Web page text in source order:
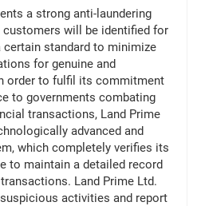
a strong anti-laundering
will be identified for
standard to minimize
for genuine and
order to fulfil its commitment
to governments combating
transactions, Land Prime
advanced and
which completely verifies its
to maintain a detailed record
Land Prime Ltd.
activities and report